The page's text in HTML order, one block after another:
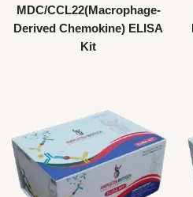
MDC/CCL22(Macrophage-
Derived Chemokine) ELISA
Kit